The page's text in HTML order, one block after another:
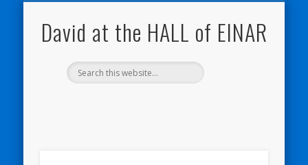
David at the HALL of EINAR